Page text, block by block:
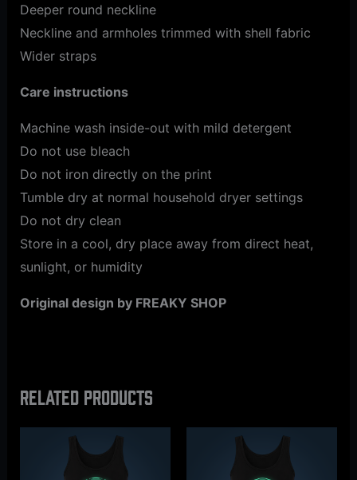
Deeper round neckline
Neckline and armholes trimmed with shell fabric
Wider straps
Care instructions
Machine wash inside-out with mild detergent
Do not use bleach
Do not iron directly on the print
Tumble dry at normal household dryer settings
Do not dry clean
Store in a cool, dry place away from direct heat,
sunlight, or humidity
Original design by FREAKY SHOP
Related products